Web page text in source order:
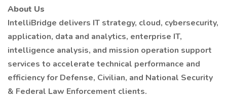
About Us
IntelliBridge delivers IT strategy, cloud, cybersecurity,
application, data and analytics, enterprise IT,
intelligence analysis, and mission operation support
services to accelerate technical performance and
efficiency for Defense, Civilian, and National Security
& Federal Law Enforcement clients.